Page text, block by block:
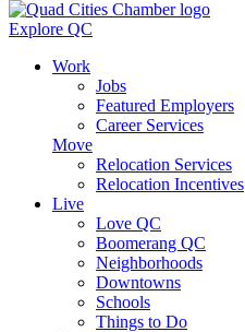
Explore QC
Work
Jobs
Featured Employers
Career Services
Move
Relocation Services
Relocation Incentives
Live
Love QC
Boomerang QC
Neighborhoods
Downtowns
Schools
Things to Do